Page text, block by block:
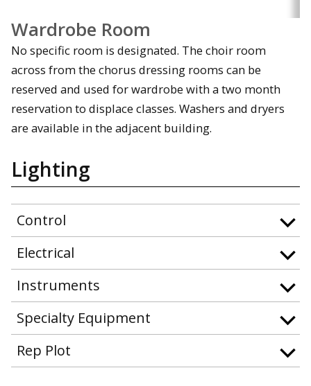
Wardrobe Room
No specific room is designated. The choir room
across from the chorus dressing rooms can be
reserved and used for wardrobe with a two month
reservation to displace classes. Washers and dryers
are available in the adjacent building.
Lighting
Control
Electrical
Instruments
Specialty Equipment
Rep Plot